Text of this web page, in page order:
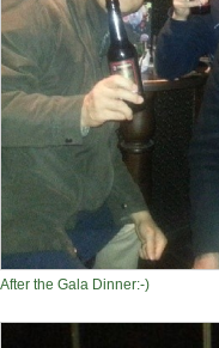
After the Gala Dinner:-)